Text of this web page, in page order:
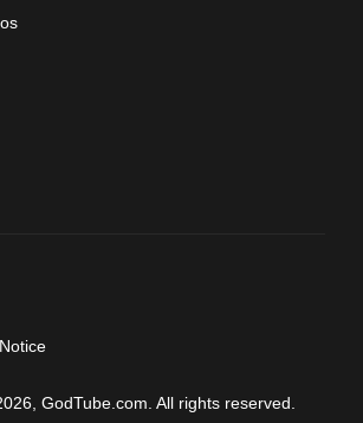
GodTube.com. All rights reserved.